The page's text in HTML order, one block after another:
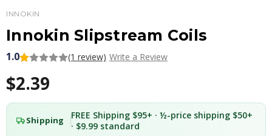
INNOKIN
Innokin Slipstream Coils
1.0 (1 review) Write a Review
$2.39
Shipping
FREE Shipping $95+ · ½-price shipping $50+
· $9.99 standard